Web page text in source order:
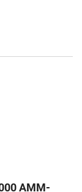
AMM-